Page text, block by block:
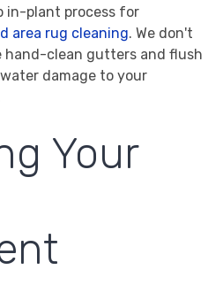
in-plant process for
area rug cleaning. We don't
hand-clean gutters and flush
damage to your
Your